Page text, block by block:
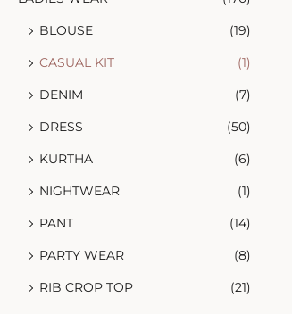
BLOUSE
(19)
CASUAL KIT
(1)
DENIM
(7)
DRESS
(50)
KURTHA
(6)
NIGHTWEAR
(1)
PANT
(14)
PARTY WEAR
(8)
RIB CROP TOP
(21)